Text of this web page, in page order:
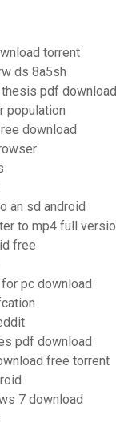
torrent
ds 8a5sh
pdf download
population
download
an sd android
to mp4 full
free
pc download
pdf download
free torrent
7 download